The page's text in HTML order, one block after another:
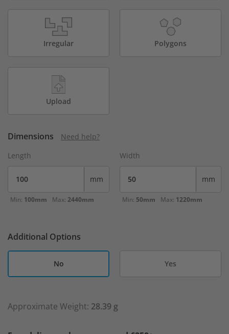
Irregular Polygons
Upload
Dimensions
Need help?
Length
mm
Min: 100mm Max: 2440mm
Width
mm
Min: 50mm Max: 1220mm
Additional Options
No Yes
Approximate Weight: 28.39 g